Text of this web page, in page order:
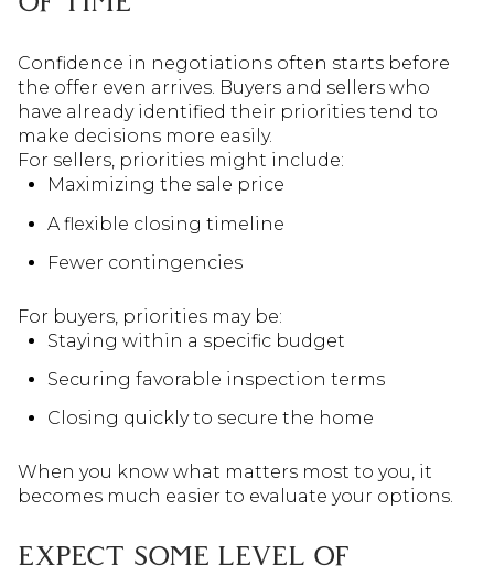
Confidence in negotiations often starts before
the offer even arrives. Buyers and sellers who
have already identified their priorities tend to
make decisions more easily.
For sellers, priorities might include:
Maximizing the sale price
A flexible closing timeline
Fewer contingencies
For buyers, priorities may be:
Staying within a specific budget
Securing favorable inspection terms
Closing quickly to secure the home
When you know what matters most to you, it
becomes much easier to evaluate your options.
EXPECT SOME LEVEL OF